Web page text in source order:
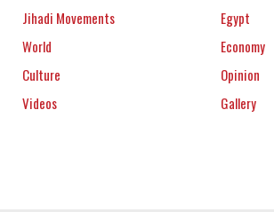
Jihadi Movements
Egypt
World
Economy
Culture
Opinion
Videos
Gallery